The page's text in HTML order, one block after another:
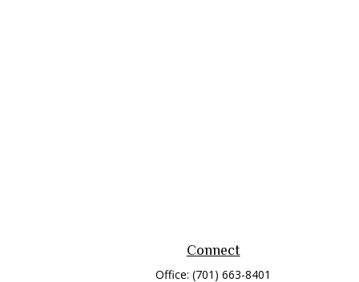
Connect
Office:(701) 663-8401